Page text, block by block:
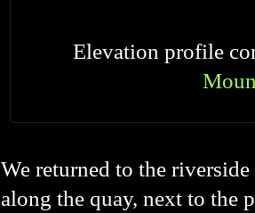
Elevation profile
We returned to the
along the quay, next to the